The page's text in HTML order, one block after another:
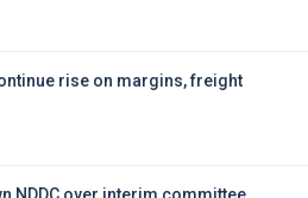
rise on margins, freight
NDDC over interim committee